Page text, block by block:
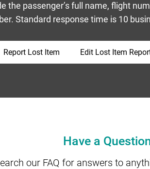
the passenger’s full name, flight
Standard response time is 10
Report Lost Item Edit Lost Item
Have a
our FAQ for answers to